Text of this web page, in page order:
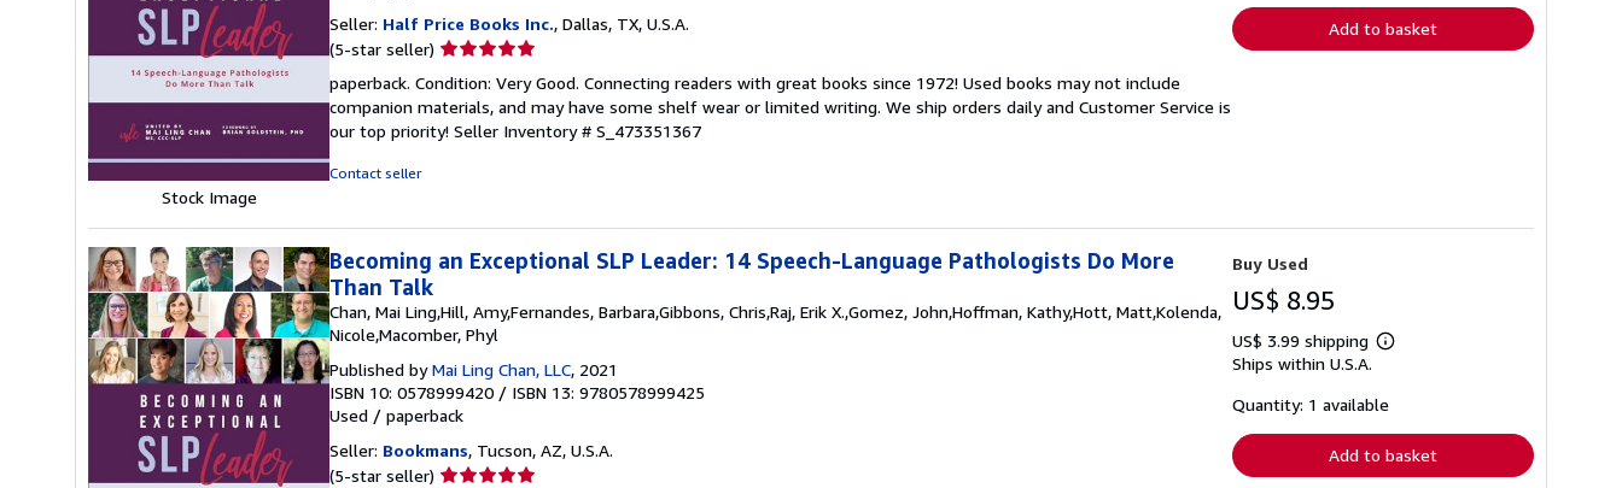
Stock Image
Seller: Half Price Books Inc., Dallas, TX, U.S.A.
(5-star seller) Seller
5
out
of
paperback. Condition: Very Good. Connecting readers with great books since 1972! Used books may not include
companion materials, and may have some shelf wear or limited writing. We ship orders daily and Customer Service is
our top priority! Seller Inventory # S_473351367
Contact seller
Add to basket
Becoming an Exceptional SLP Leader: 14 Speech-Language Pathologists Do More
Than Talk
Chan, Mai Ling,Hill, Amy,Fernandes, Barbara,Gibbons, Chris,Raj, Erik X.,Gomez, John,Hoffman, Kathy,Hott, Matt,Kolenda,
Nicole,Macomber, Phyl
Published byMai Ling Chan, LLC, 2021
ISBN 10: 0578999420 / ISBN 13: 9780578999425
Used / paperback
Seller: Bookmans, Tucson, AZ, U.S.A.
(5-star seller) Seller
Buy Used
US$ 8.95
US$ 3.99 shipping
Learn
shipping
Ships within U.S.A.
Quantity: 1 available
Add to basket